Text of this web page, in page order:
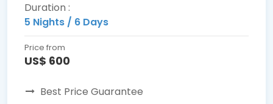
Duration :
5 Nights / 6 Days
Price from
US$ 600
Best Price Guarantee